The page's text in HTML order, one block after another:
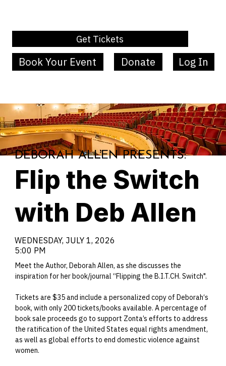
Get Tickets
Book Your Event Donate Log In
DEBORAH ALLEN PRESENTS:
Flip the Switch
with Deb Allen
WEDNESDAY, JULY 1, 2026
5:00 PM
Meet the Author, Deborah Allen, as she discusses the
inspiration for her book/journal “Flipping the B.I.T.CH. Switch".
Tickets are $35 and include a personalized copy of Deborah‘s
book, with only 200 tickets/books available. A percentage of
book sale proceeds go to support Zonta’s efforts to address
the ratification of the United States equal rights amendment,
as well as global efforts to end domestic violence against
women.